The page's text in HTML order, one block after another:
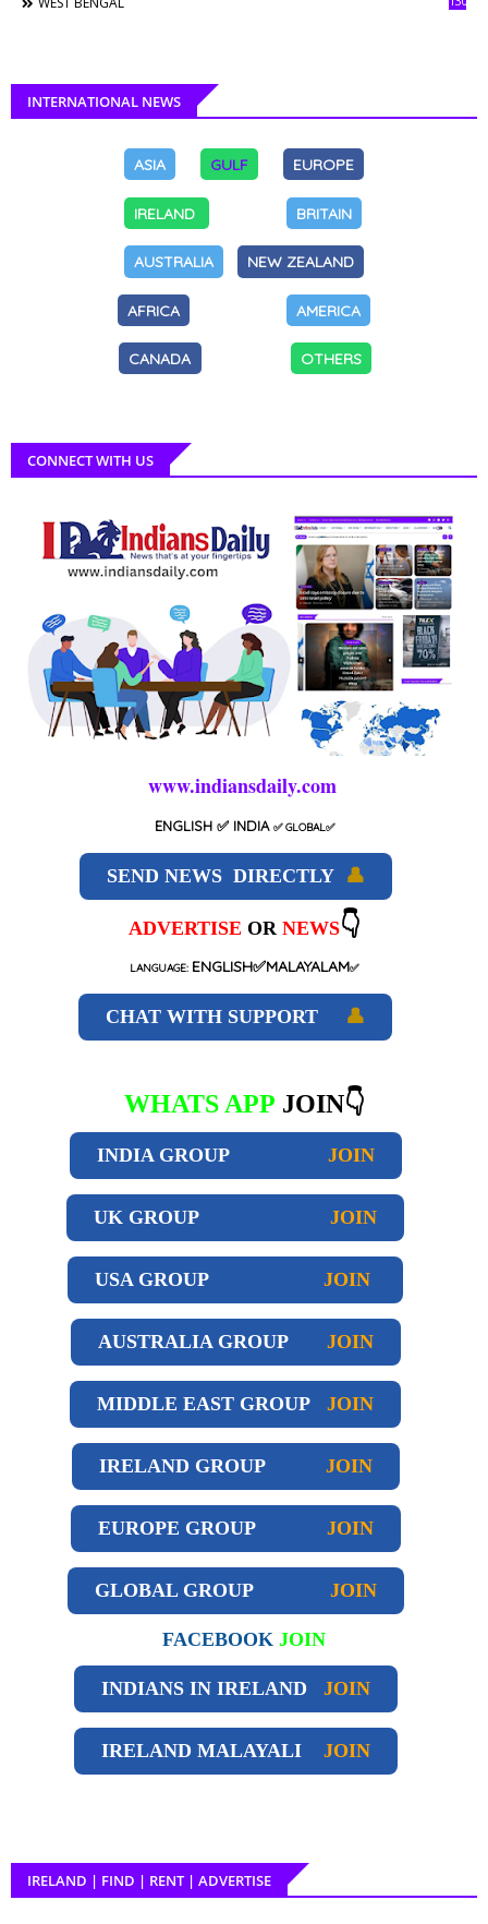
INTERNATIONAL NEWS
ASIA GULF EUROPE
IRELAND BRITAIN
AUSTRALIA NEW ZEALAND
AFRICA AMERICA
CANADA OTHERS
CONNECT WITH US
www.indiansdaily.com
ENGLISH ✅ INDIA ✅GLOBAL✅
SEND NEWS DIRECTLY 👤
ADVERTISE OR NEWS👇
LANGUAGE: ENGLISH✅MALAYALAM✅
CHAT WITH SUPPORT 👤
WHATS APP JOIN👇
INDIA GROUP JOIN
UK GROUP JOIN
USA GROUP JOIN
AUSTRALIA GROUP JOIN
MIDDLE EAST GROUP JOIN
IRELAND GROUP JOIN
EUROPE GROUP JOIN
GLOBAL GROUP JOIN
FACEBOOK JOIN
INDIANS IN IRELAND JOIN
IRELAND MALAYALI JOIN
IRELAND | FIND | RENT | ADVERTISE